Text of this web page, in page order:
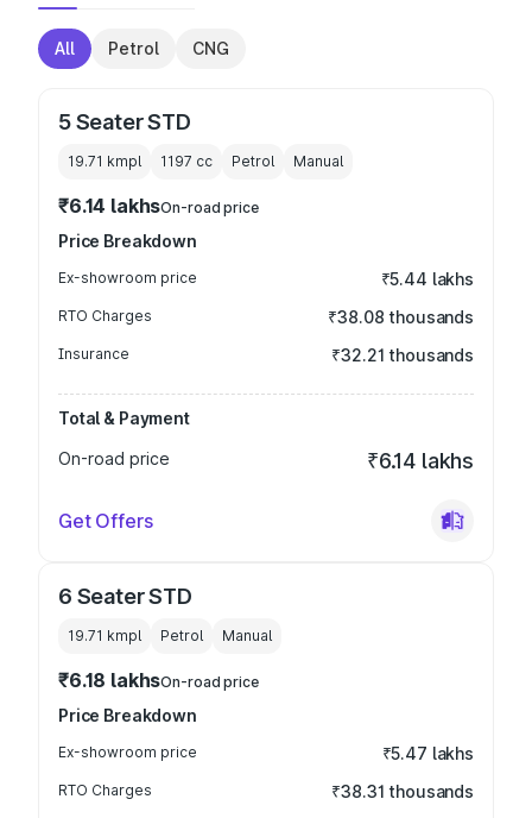
All Petrol CNG
5 Seater STD
19.71 kmpl 1197 cc Petrol Manual
₹6.14 lakhsOn-road price
Price Breakdown
Ex-showroom price ₹5.44 lakhs
RTO Charges ₹38.08 thousands
Insurance ₹32.21 thousands
Total & Payment
On-road price
₹6.14 lakhs
Get Offers
6 Seater STD
19.71 kmpl Petrol Manual
₹6.18 lakhsOn-road price
Price Breakdown
Ex-showroom price ₹5.47 lakhs
RTO Charges ₹38.31 thousands